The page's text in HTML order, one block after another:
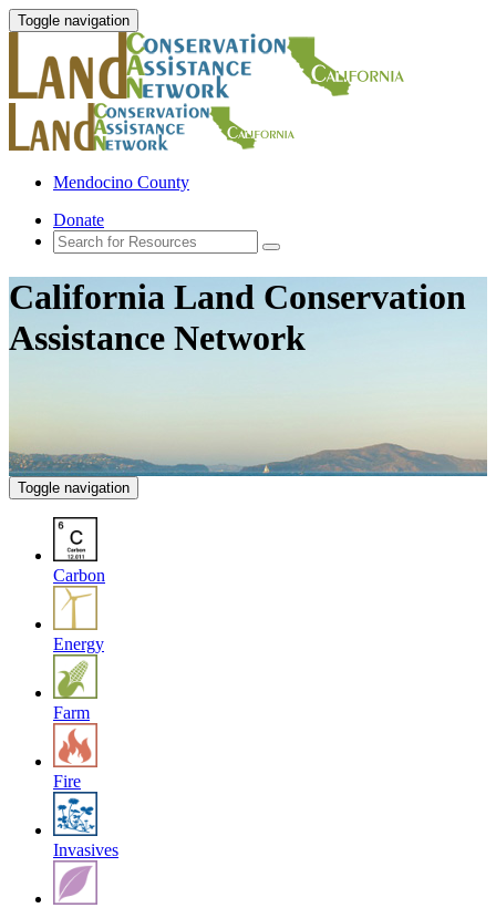
Toggle navigation
Mendocino County
Donate
California Land Conservation
Assistance Network
Toggle navigation
Carbon
Energy
Farm
Fire
Invasives